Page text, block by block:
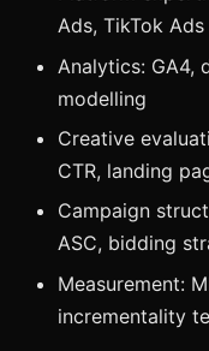
Ads, TikTok
Analytics: GA4,
modelling
Creative
CTR, landing
Campaign
ASC, bidding
Measurement:
incrementality